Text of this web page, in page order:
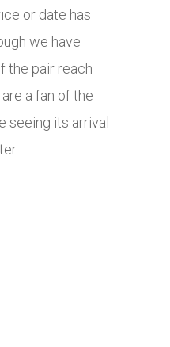
or date has
we have
the pair reach
a fan of the
seeing its arrival